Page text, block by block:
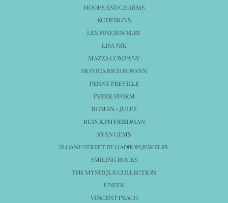
HOOPS AND CHARMS
KC DESIGNS
LEX FINE JEWELRY
LISA NIK
MAZZA COMPANY
MONICA RICH KOSANN
PENNY PREVILLE
PETER STORM
ROMAN + JULES
RUDOLPH FRIEDMAN
RYAN GEMS
SLOANE STREET BY GADBOIS JEWELRY
SMILING ROCKS
THE MYSTIQUE COLLECTION
UNEEK
VINCENT PEACH